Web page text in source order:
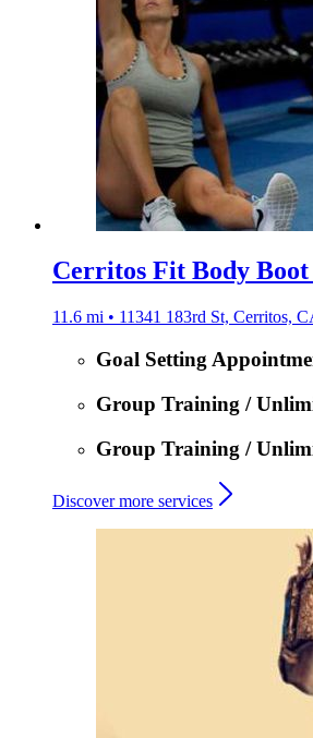
Cerritos Fit Body
11.6 mi • 11341 183rd St, Cerritos,
Goal Setting
Group Training /
Group Training /
Discover more services